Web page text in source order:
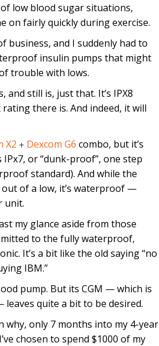
low blood sugar situations,
on fairly quickly during exercise.
business, and I suddenly had to
insulin pumps that might
trouble with lows.
and still is, just that. It’s IPX8
there is. And indeed, it will
X2 + Dexcom G6 combo, but it’s
or “dunk-proof”, one step
standard). And while the
out of a low, it’s waterproof —
unit.
my glance aside from those
to the fully waterproof,
It’s a bit like the old saying “no
IBM.”
pump. But its CGM — which is
quite a bit to be desired.
why, only 7 months into my 4-year
chosen to spend $1000 of my